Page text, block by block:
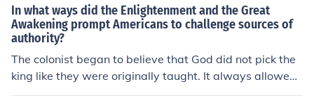
In what ways did the Enlightenment and the Great
Awakening prompt Americans to challenge sources of
authority?
The colonist began to believe that God did not pick the
king like they were originally taught. It always allowed
them to believe that they had "natural rights" that the k